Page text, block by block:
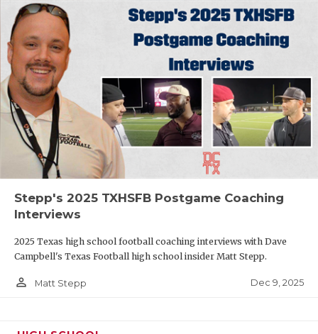
Stepp's 2025 TXHSFB Postgame Coaching
Interviews
2025 Texas high school football coaching interviews with Dave
Campbell's Texas Football high school insider Matt Stepp.
person_outline Matt Stepp Dec 9, 2025